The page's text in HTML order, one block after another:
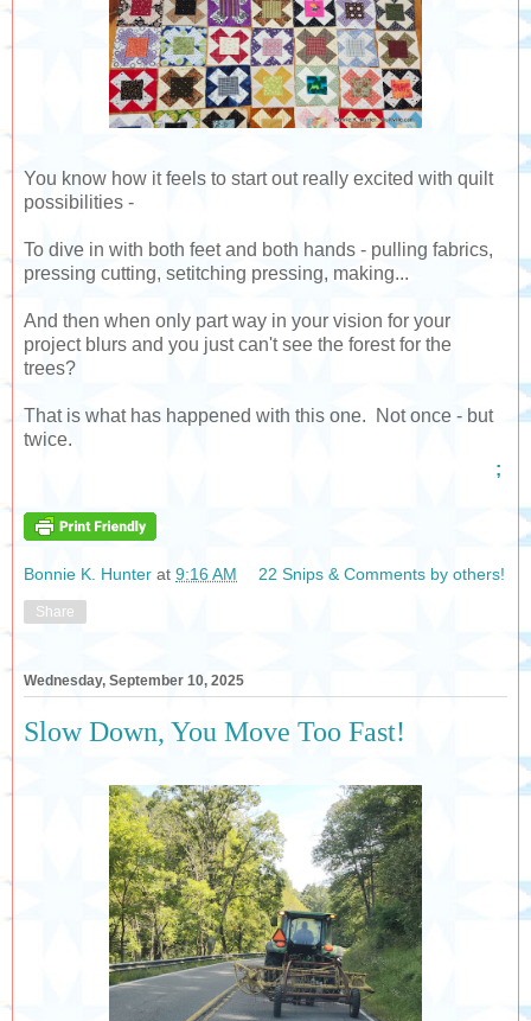
You know how it feels to start out really excited with quilt
possibilities -
To dive in with both feet and both hands - pulling fabrics,
pressing cutting, setitching pressing, making...
And then when only part way in your vision for your
project blurs and you just can't see the forest for the
trees?
That is what has happened with this one. Not once - but
twice.
;
Bonnie K. Hunter at 9:16 AM 22 Snips & Comments by others!
Share
Wednesday, September 10, 2025
Slow Down, You Move Too Fast!